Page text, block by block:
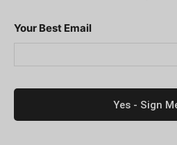
Your Best Email